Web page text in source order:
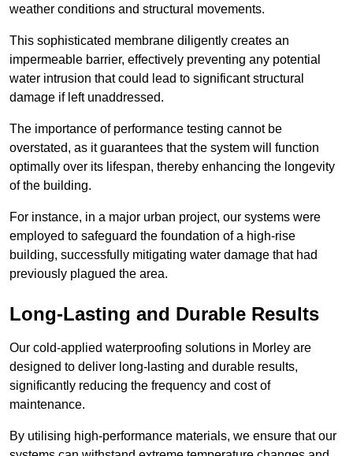
weather conditions and structural movements.
This sophisticated membrane diligently creates an
impermeable barrier, effectively preventing any potential
water intrusion that could lead to significant structural
damage if left unaddressed.
The importance of performance testing cannot be
overstated, as it guarantees that the system will function
optimally over its lifespan, thereby enhancing the longevity
of the building.
For instance, in a major urban project, our systems were
employed to safeguard the foundation of a high-rise
building, successfully mitigating water damage that had
previously plagued the area.
Long-Lasting and Durable Results
Our cold-applied waterproofing solutions in Morley are
designed to deliver long-lasting and durable results,
significantly reducing the frequency and cost of
maintenance.
By utilising high-performance materials, we ensure that our